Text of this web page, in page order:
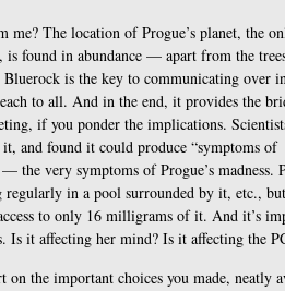
me? The location of Progue’s planet, the
found in abundance — apart from the
is the key to communicating over
to all. And in the end, it provides the
if you ponder the implications.
and found it could produce “symptoms of
the very symptoms of Progue’s madness.
in a pool surrounded by it, etc.,
to only 16 milligrams of it. And it’s
Is it affecting her mind? Is it affecting the
the important choices you made, neatly